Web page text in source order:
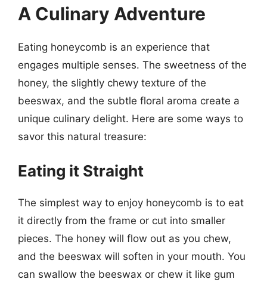
A Culinary Adventure
Eating honeycomb is an experience that
engages multiple senses. The sweetness of the
honey, the slightly chewy texture of the
beeswax, and the subtle floral aroma create a
unique culinary delight. Here are some ways to
savor this natural treasure:
Eating it Straight
The simplest way to enjoy honeycomb is to eat
it directly from the frame or cut into smaller
pieces. The honey will flow out as you chew,
and the beeswax will soften in your mouth. You
can swallow the beeswax or chew it like gum